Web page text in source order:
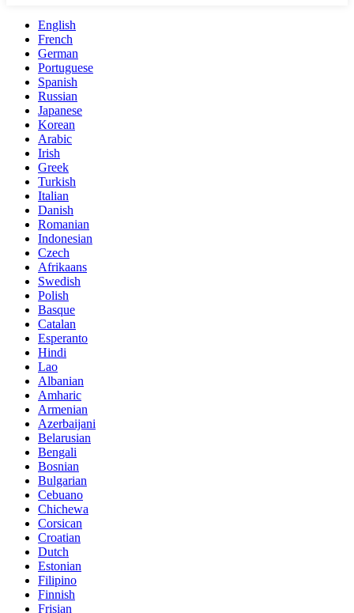
English
French
German
Portuguese
Spanish
Russian
Japanese
Korean
Arabic
Irish
Greek
Turkish
Italian
Danish
Romanian
Indonesian
Czech
Afrikaans
Swedish
Polish
Basque
Catalan
Esperanto
Hindi
Lao
Albanian
Amharic
Armenian
Azerbaijani
Belarusian
Bengali
Bosnian
Bulgarian
Cebuano
Chichewa
Corsican
Croatian
Dutch
Estonian
Filipino
Finnish
Frisian